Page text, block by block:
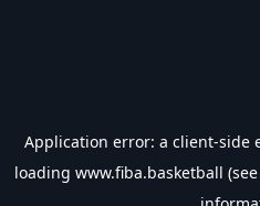
Application error: a client-side
loading www.fiba.basketball